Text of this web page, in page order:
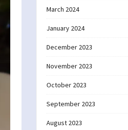
March 2024
January 2024
December 2023
November 2023
October 2023
September 2023
August 2023